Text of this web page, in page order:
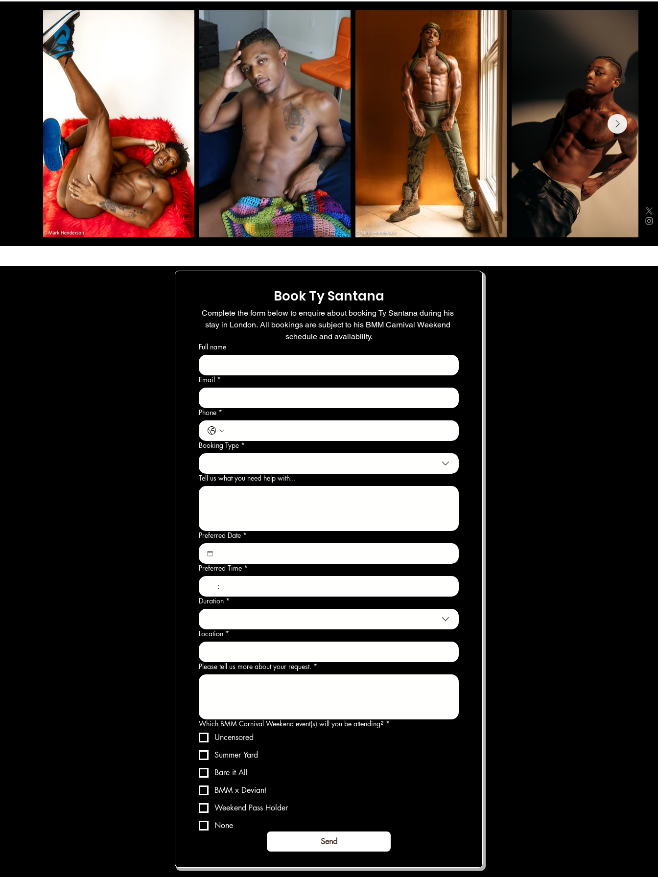
Book Ty Santana
Complete the form below to enquire about booking Ty Santana during his
stay in London. All bookings are subject to his BMM Carnival Weekend
schedule and availability.
Full name
Email *
Phone *
Booking Type *
Tell us what you need help with...
Preferred Date *
Preferred Time *
:
Duration *
Location *
Please tell us more about your request. *
Which BMM Carnival Weekend event(s) will you be attending? *
Uncensored
Summer Yard
Bare it All
BMM x Deviant
Weekend Pass Holder
None
Send